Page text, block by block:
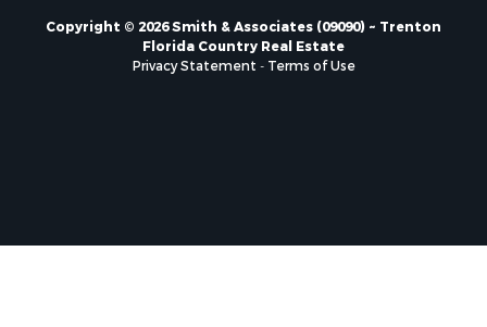
Properties for sale in Fanning Springs, FL
Properties for sale in Live Oak, FL
Properties for sale in Lee, FL
Copyright © 2026 Smith & Associates (09090) ~ Trenton
Florida Country Real Estate
Privacy Statement
Terms of Use